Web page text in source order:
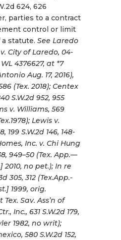
624, 626
parties to a contract
control or limit
statute. See Laredo
City of Laredo, 04-
WL 4376627, at *7
Aug. 17, 2016),
(Tex. 2018); Centex
S.W.2d 952, 955
v. Williams, 569
Lewis v.
199 S.W.2d 146, 148-
Inc. v. Chi Hung
949–50 (Tex. App.—
2010, no pet.); In re
305, 312 (Tex.App.-
1999, orig.
Sav. Ass’n of
Inc., 631 S.W.2d 179,
1982, no writ);
580 S.W.2d 152,